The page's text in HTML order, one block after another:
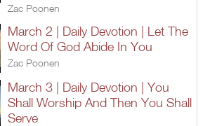
Zac Poonen
March 2 | Daily Devotion | Let The
Word Of God Abide In You
Zac Poonen
March 3 | Daily Devotion | You
Shall Worship And Then You Shall
Serve